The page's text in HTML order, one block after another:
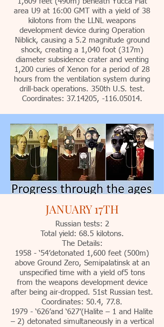
area U9 at 16:00 GMT with a yield of 38
kilotons from the LLNL weapons
development device during Operation
Niblick, causing a 5.2 magnitude ground
shock, creating a 1,040 foot (317m)
diameter subsidence crater and venting
1,200 curies of Xenon for a period of 28
hours from the ventilation system during
drill-back operations. 350th U.S. test.
Coordinates: 37.14205, -116.05014.
JANUARY 17TH
Russian tests: 2
Total yield: 68.5 kilotons.
The Details:
1958 - ‘54’detonated 1,600 feet (500m)
above Ground Zero, Semipalatinsk at an
unspecified time with a yield of5 tons
from the weapons development device
after being air-dropped. 51st Russian test.
Coordinates: 50.4, 77.8.
1979 - ‘626’and ‘627’(Halite – 1 and Halite
– 2) detonated simultaneously in a vertical